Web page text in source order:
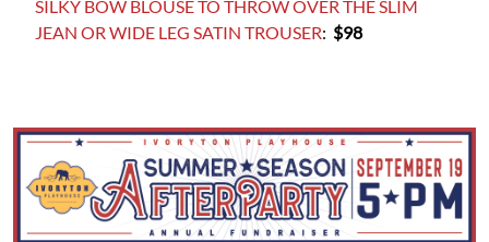
SILKY BOW BLOUSE TO THROW OVER THE SLIM
JEAN OR WIDE LEG SATIN TROUSER: $98